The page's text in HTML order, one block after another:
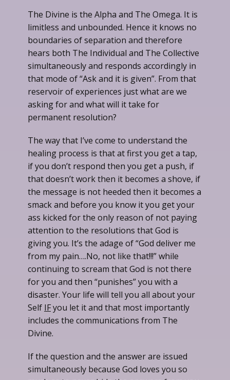
The Divine is the Alpha and The Omega. It is
limitless and unbounded. Hence it knows no
boundaries of separation and therefore
hears both The Individual and The Collective
simultaneously and responds accordingly in
that mode of “Ask and it is given”. From that
reservoir of experiences just what are we
asking for and what will it take for
permanent resolution?
The way that I’ve come to understand the
healing process is that at first you get a tap,
if you don’t respond then you get a push, if
that doesn’t work then it becomes a shove, if
the message is not heeded then it becomes a
smack and before you know it you get your
ass kicked for the only reason of not paying
attention to the resolutions that God is
giving you. It’s the adage of “God deliver me
from my pain….No, not like that!!!” while
continuing to scream that God is not there
for you and then “punishes” you with a
disaster. Your life will tell you all about your
Self IFyou let it and that most importantly
includes the communications from The
Divine.
If the question and the answer are issued
simultaneously because God loves you so